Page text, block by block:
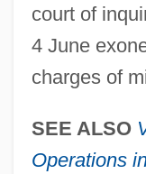
court of
4 June
charges of
SEE ALSO
Operations
Fort Lewis
Fort Lee, New Jersey
Fort Laurens, Ohio
Fort Larned